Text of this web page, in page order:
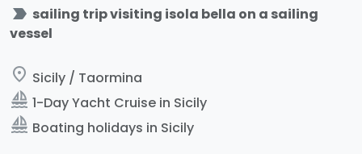
label_important sailing trip visiting isola bella on a sailing
vessel
place Sicily / Taormina
sailing 1-Day Yacht Cruise in Sicily
sailing Boating holidays in Sicily